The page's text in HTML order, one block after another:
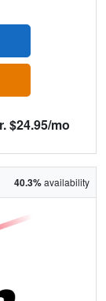
$24.95/mo
40.3%availability